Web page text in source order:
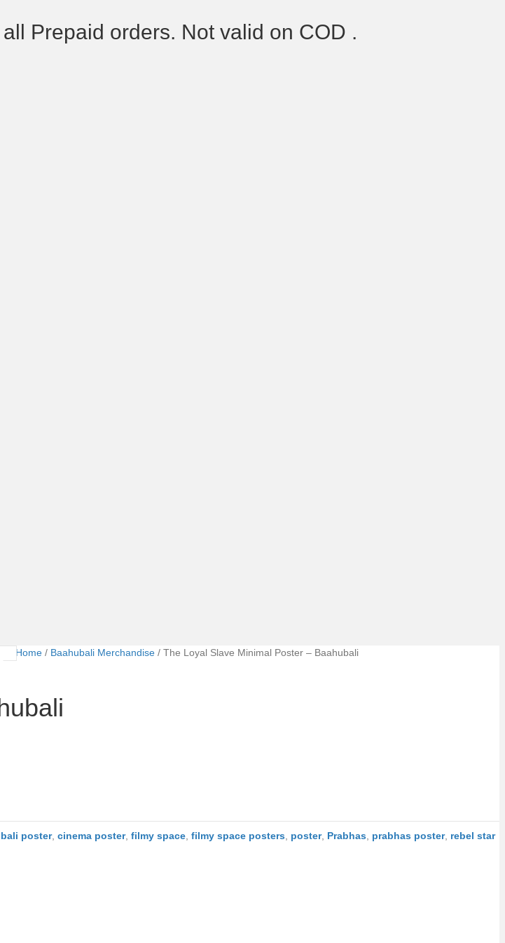
Prepaid orders. Not valid on COD .
Home / Baahubali Merchandise / The Loyal Slave Minimal Poster – Baahubali
poster, cinema poster, filmy space filmy space posters poster, Prabhas prabhas poster, rebel star